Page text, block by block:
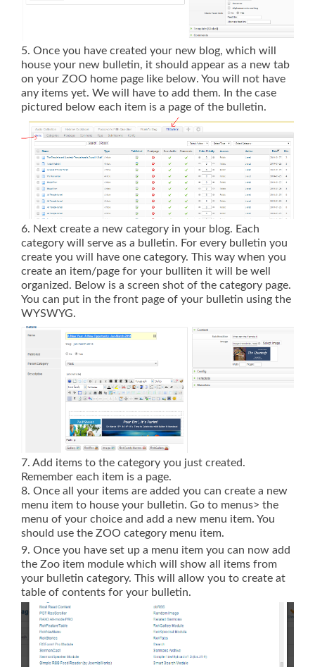
5. Once you have created your new blog, which will
house your new bulletin, it should appear as a new tab
on your ZOO home page like below. You will not have
any items yet. We will have to add them. In the case
pictured below each item is a page of the bulletin.
6. Next create a new category in your blog. Each
category will serve as a bulletin. For every bulletin you
create you will have one category. This way when you
create an item/page for your bulliten it will be well
organized. Below is a screen shot of the category page.
You can put in the front page of your bulletin using the
WYSWYG.
7. Add items to the category you just created.
Remember each item is a page.
8. Once all your items are added you can create a new
menu item to house your bulletin. Go to menus> the
menu of your choice and add a new menu item. You
should use the ZOO category menu item.
9. Once you have set up a menu item you can now add
the Zoo item module which will show all items from
your bulletin category. This will allow you to create at
table of contents for your bulletin.